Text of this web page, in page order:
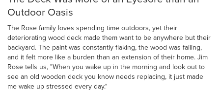
Outdoor Oasis
The Rose family loves spending time outdoors, yet their
deteriorating wood deck made them want to be anywhere but their
backyard. The paint was constantly flaking, the wood was failing,
and it felt more like a burden than an extension of their home. Jim
Rose tells us, "When you wake up in the morning and look out to
see an old wooden deck you know needs replacing, it just made
me wake up stressed every day."